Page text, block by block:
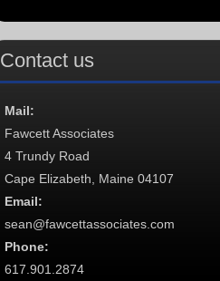
Contact us
Mail:
Fawcett Associates
4 Trundy Road
Cape Elizabeth, Maine 04107
Email:
sean@fawcettassociates.com
Phone:
617.901.2874